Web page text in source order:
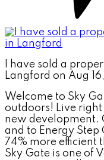
I have sold a
Langford on Aug
Welcome to Sky
outdoors! Live
new development.
and to Energy Step
74% more efficient
Sky Gate is one of